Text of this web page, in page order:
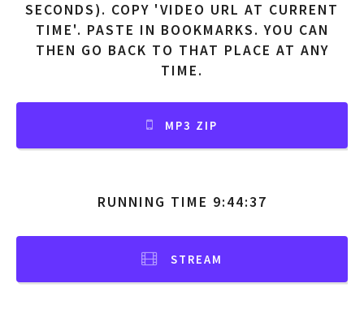
SECONDS). COPY 'VIDEO URL AT CURRENT
TIME'. PASTE IN BOOKMARKS. YOU CAN
THEN GO BACK TO THAT PLACE AT ANY
TIME.
MP3 ZIP
RUNNING TIME 9:44:37
STREAM